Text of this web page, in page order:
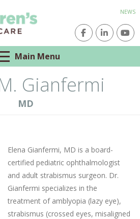
NEWS
Main Menu
Gianfermi
MD
Elena Gianfermi, MD is a board-
certified pediatric ophthalmologist
and adult strabismus surgeon. Dr.
Gianfermi specializes in the
treatment of amblyopia (lazy eye),
strabismus (crossed eyes, misaligned